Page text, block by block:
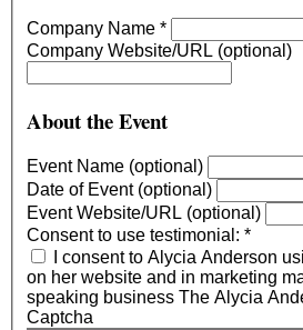
Company Name *
Company Website/URL (optional)
About the Event
Event Name (optional)
Date of Event (optional)
Event Website/URL (optional)
Consent to use testimonial: *
I consent to Alycia Anderson
on her website and in marketing
speaking business The Alycia
Captcha